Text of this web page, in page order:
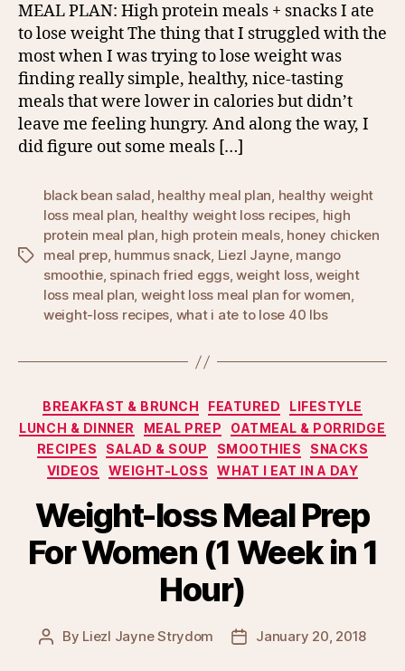
MEAL PLAN: High protein meals + snacks I ate
to lose weight The thing that I struggled with the
most when I was trying to lose weight was
finding really simple, healthy, nice-tasting
meals that were lower in calories but didn’t
leave me feeling hungry. And along the way, I
did figure out some meals […]
Tags
black bean salad, healthy meal plan, healthy weight
loss meal plan, healthy weight loss recipes, high
protein meal plan, high protein meals, honey chicken
meal prep, hummus snack, Liezl Jayne, mango
smoothie, spinach fried eggs,weight loss,weight
loss meal plan, weight loss meal plan for women,
weight-loss recipes, what i ate to lose 40 lbs
Categories
BREAKFAST & BRUNCH FEATURED
LIFESTYLE
LUNCH & DINNER
MEAL PREP
OATMEAL & PORRIDGE
RECIPES
SALAD & SOUP SMOOTHIES
SNACKS
VIDEOS
WEIGHT-LOSS WHAT I EAT IN A DAY
Weight-loss Meal Prep
For Women (1 Week in 1
Hour)
Post
By Liezl Jayne Strydom
PostJanuary 20, 2018